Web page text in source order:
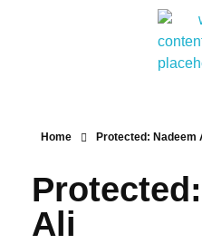
Home Protected: Nadeem
Ali